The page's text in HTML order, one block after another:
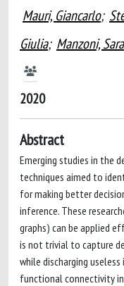
Mauri, Giancarlo;
Giulia; Manzoni, Sara
2020
Abstract
Emerging studies in the
techniques aimed to
for making better
inference. These
graphs) can be applied
is not trivial to capture
while discharging
functional connectivity